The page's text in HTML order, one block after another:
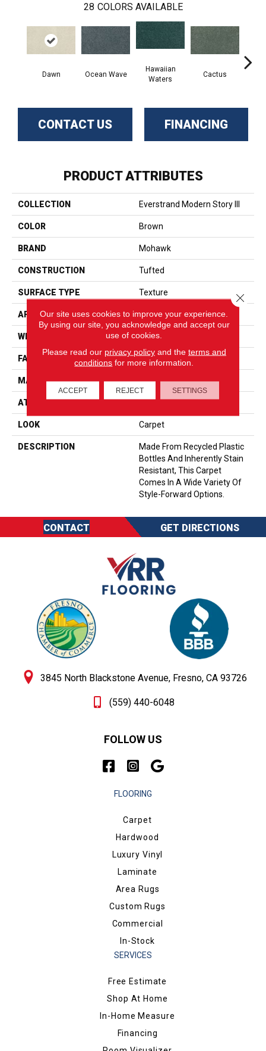
28 COLORS AVAILABLE
Dawn Ocean Wave
Hawaiian
Waters
Cactus
CONTACT US FINANCING
PRODUCT ATTRIBUTES
COLLECTION Everstrand Modern Story III
COLOR Brown
BRAND Mohawk
CONSTRUCTION Tufted
SURFACE TYPE Texture
APPLICATION Residential
WIDTH 12' 0"
FACE WEIGHT 58 Oz/yd2 (1967 G/m2)
MATERIAL EverStrand
ATTACHED PAD Abac - Weldlok
LOOK Carpet
DESCRIPTION
Made From Recycled Plastic
Bottles And Inherently Stain
Resistant, This Carpet
Comes In A Wide Variety Of
Style-Forward Options.
CONTACT GET DIRECTIONS
3845 North Blackstone Avenue, Fresno, CA 93726
(559) 440-6048
FOLLOW US
FLOORING
Carpet
Hardwood
Luxury Vinyl
Laminate
Area Rugs
Custom Rugs
Commercial
In-Stock
SERVICES
Free Estimate
Shop At Home
In-Home Measure
Financing
Our site uses cookies to improve your experience.
By using our site, you acknowledge and accept our
use of cookies.
Please read our privacy policyand the terms and
conditions for more information.
ACCEPT REJECT SETTINGS
Close